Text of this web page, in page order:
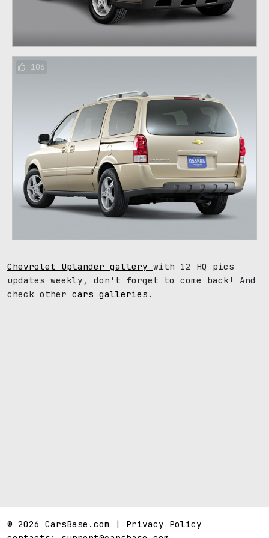
106
Chevrolet Uplander gallery with 12 HQ pics
updates weekly, don't forget to come back! And
check other cars galleries .
© 2026 CarsBase.com | Privacy Policy